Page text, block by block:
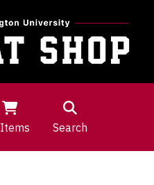
Items Search